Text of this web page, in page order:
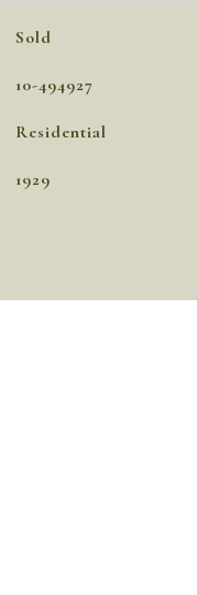
Sold
10-494927
Residential
1929